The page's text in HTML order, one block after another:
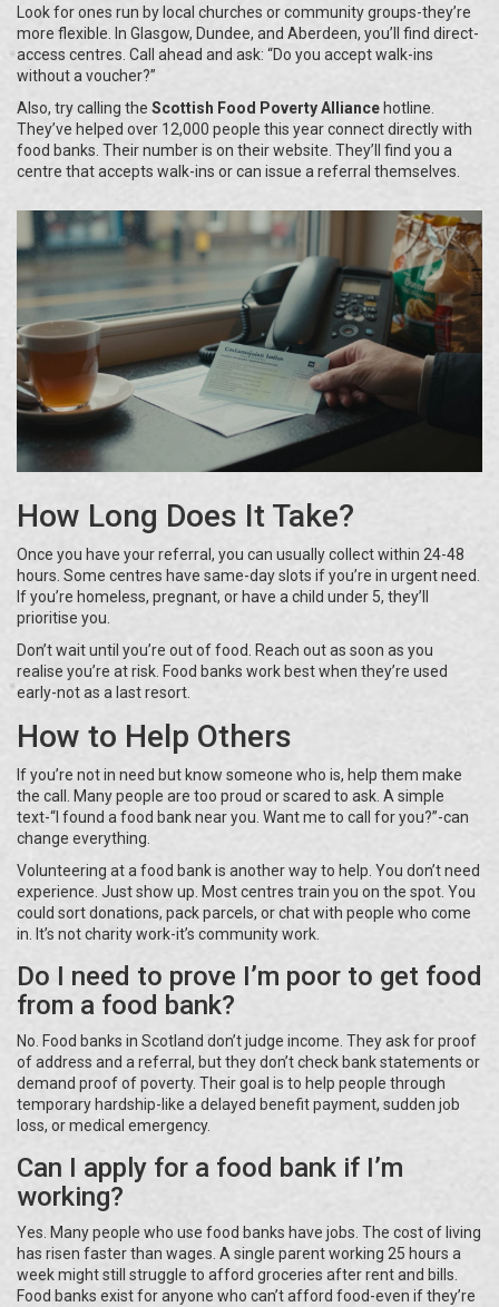
Look for ones run by local churches or community groups-they’re
more flexible. In Glasgow, Dundee, and Aberdeen, you’ll find direct-
access centres. Call ahead and ask: “Do you accept walk-ins
without a voucher?”
Also, try calling the Scottish Food Poverty Alliance hotline.
They’ve helped over 12,000 people this year connect directly with
food banks. Their number is on their website. They’ll find you a
centre that accepts walk-ins or can issue a referral themselves.
How Long Does It Take?
Once you have your referral, you can usually collect within 24-48
hours. Some centres have same-day slots if you’re in urgent need.
If you’re homeless, pregnant, or have a child under 5, they’ll
prioritise you.
Don’t wait until you’re out of food. Reach out as soon as you
realise you’re at risk. Food banks work best when they’re used
early-not as a last resort.
How to Help Others
If you’re not in need but know someone who is, help them make
the call. Many people are too proud or scared to ask. A simple
text-“I found a food bank near you. Want me to call for you?”-can
change everything.
Volunteering at a food bank is another way to help. You don’t need
experience. Just show up. Most centres train you on the spot. You
could sort donations, pack parcels, or chat with people who come
in. It’s not charity work-it’s community work.
Do I need to prove I’m poor to get food
from a food bank?
No. Food banks in Scotland don’t judge income. They ask for proof
of address and a referral, but they don’t check bank statements or
demand proof of poverty. Their goal is to help people through
temporary hardship-like a delayed benefit payment, sudden job
loss, or medical emergency.
Can I apply for a food bank if I’m
working?
Yes. Many people who use food banks have jobs. The cost of living
has risen faster than wages. A single parent working 25 hours a
week might still struggle to afford groceries after rent and bills.
Food banks exist for anyone who can’t afford food-even if they’re